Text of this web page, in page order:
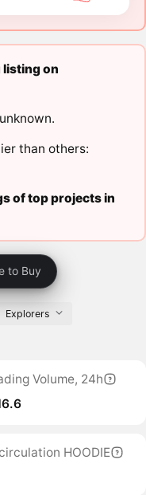
listing on
than others:
of top projects in
to Buy
Explorers
Volume, 24h
HOODIE